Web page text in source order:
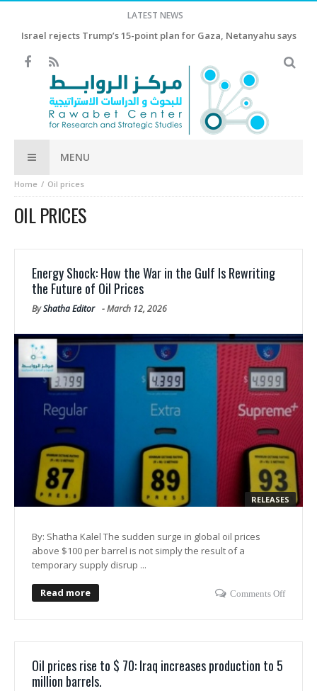
LATEST NEWS
Israel rejects Trump’s 15-point plan for Gaza, Netanyahu says
MENU
Home Oil prices
OIL PRICES
Energy Shock: How the War in the Gulf Is Rewriting
the Future of Oil Prices
ByShatha Editor -March 12, 2026
RELEASES
By: Shatha Kalel The sudden surge in global oil prices
above $100 per barrel is not simply the result of a
temporary supply disrup ...
Read more Comments Off
Oil prices rise to $ 70: Iraq increases production to 5
million barrels.